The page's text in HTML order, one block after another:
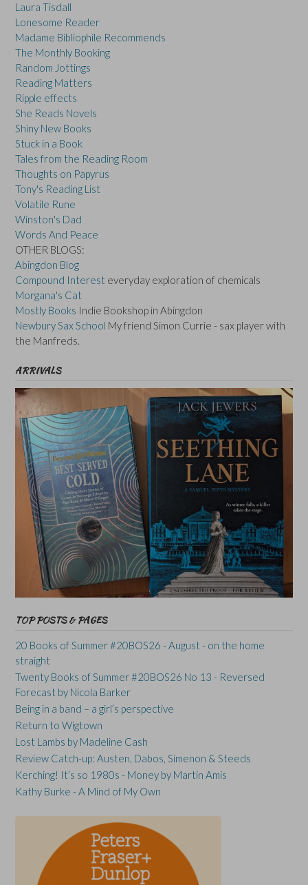
Laura Tisdall
Lonesome Reader
Madame Bibliophile Recommends
The Monthly Booking
Random Jottings
Reading Matters
Ripple effects
She Reads Novels
Shiny New Books
Stuck in a Book
Tales from the Reading Room
Thoughts on Papyrus
Tony's Reading List
Volatile Rune
Winston's Dad
Words And Peace
OTHER BLOGS:
Abingdon Blog
Compound Interest everyday exploration of chemicals
Morgana's Cat
Mostly Books Indie Bookshop in Abingdon
Newbury Sax School My friend Simon Currie - sax player with
the Manfreds.
ARRIVALS
TOP POSTS & PAGES
20 Books of Summer #20BOS26 - August - on the home
straight
Twenty Books of Summer #20BOS26 No 13 - Reversed
Forecast by Nicola Barker
Being in a band – a girl’s perspective
Return to Wigtown
Lost Lambs by Madeline Cash
Review Catch-up: Austen, Dabos, Simenon & Steeds
Kerching! It’s so 1980s - Money by Martin Amis
Kathy Burke - A Mind of My Own